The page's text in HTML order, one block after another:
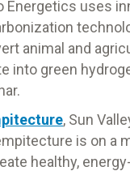
Energetics uses
animal and
into green
, Sun
is on a
healthy, energy-